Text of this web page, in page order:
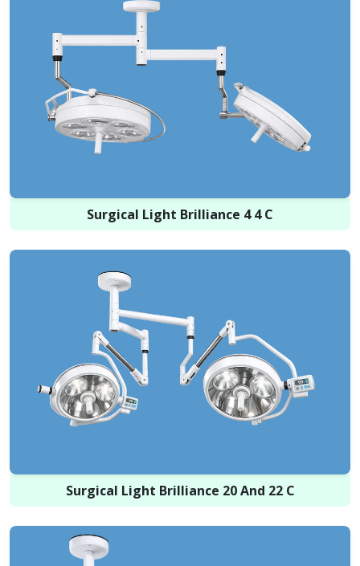
Surgical Light Brilliance 4 4 C
Surgical Light Brilliance 20 And 22 C